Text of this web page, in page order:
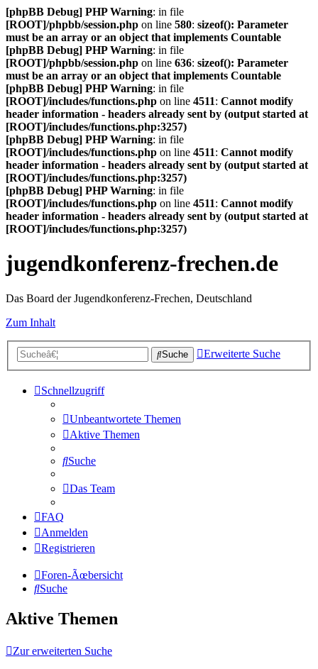
[phpBB Debug] PHP Warning: in file
[ROOT]/phpbb/session.php on line 580: sizeof(): Parameter
must be an array or an object that implements Countable
[phpBB Debug] PHP Warning: in file
[ROOT]/phpbb/session.php on line 636: sizeof(): Parameter
must be an array or an object that implements Countable
[phpBB Debug] PHP Warning: in file
[ROOT]/includes/functions.php on line 4511: Cannot modify
header information - headers already sent by (output started at
[ROOT]/includes/functions.php:3257)
[phpBB Debug] PHP Warning: in file
[ROOT]/includes/functions.php on line 4511: Cannot modify
header information - headers already sent by (output started at
[ROOT]/includes/functions.php:3257)
[phpBB Debug] PHP Warning: in file
[ROOT]/includes/functions.php on line 4511: Cannot modify
header information - headers already sent by (output started at
[ROOT]/includes/functions.php:3257)
jugendkonferenz-frechen.de
Das Board der Jugendkonferenz-Frechen, Deutschland
Zum Inhalt
Suche Erweiterte Suche
Schnellzugriff
Unbeantwortete Themen
Aktive Themen
Suche
Das Team
FAQ
Anmelden
Registrieren
Foren-Ãœbersicht
Suche
Aktive Themen
Zur erweiterten Suche